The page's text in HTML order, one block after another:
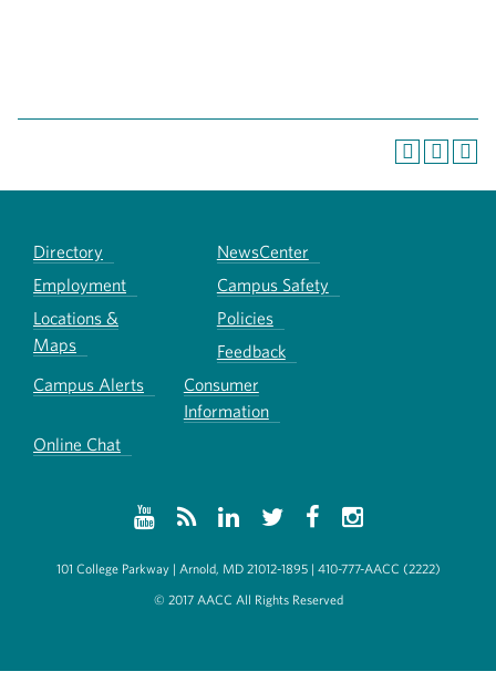
Directory
NewsCenter
Employment
Campus Safety
Locations &
Maps
Policies
Feedback
Campus Alerts
Consumer
Information
Online Chat
101 College Parkway | Arnold, MD 21012-1895 | 410-777-AACC (2222)
© 2017 AACC All Rights Reserved